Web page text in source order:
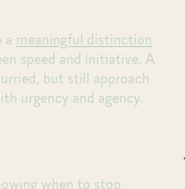
a meaningful distinction
speed and initiative. A
but still approach
urgency and agency.
when to stop